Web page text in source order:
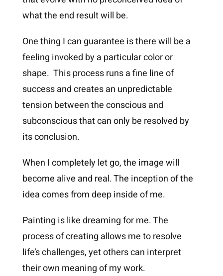
what the end result will be.
One thing I can guarantee is there will be a
feeling invoked by a particular color or
shape. This process runs a fine line of
success and creates an unpredictable
tension between the conscious and
subconscious that can only be resolved by
its conclusion.
When I completely let go, the image will
become alive and real. The inception of the
idea comes from deep inside of me.
Painting is like dreaming for me. The
process of creating allows me to resolve
life’s challenges, yet others can interpret
their own meaning of my work.